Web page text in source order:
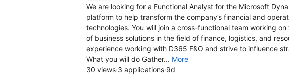
We are looking for a Functional Analyst for the Microsoft
platform to help transform the company’s financial and
technologies. You will join a cross-functional team working
of business solutions in the field of finance, logistics, and
experience working with D365 F&O and strive to influence
What you will do Gather... More
30 views·3 applications·9d